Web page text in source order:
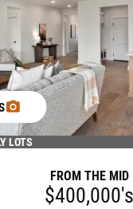
LOTS
FROM THE MID
$400,000's